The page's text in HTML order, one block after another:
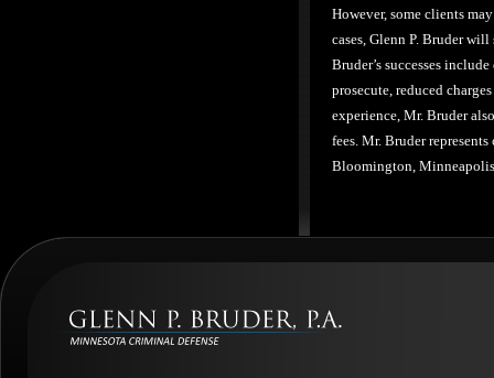
However, some clients
cases, Glenn P. Bruder
Bruder’s successes
prosecute, reduced
experience, Mr. Bruder
fees. Mr. Bruder
Bloomington,